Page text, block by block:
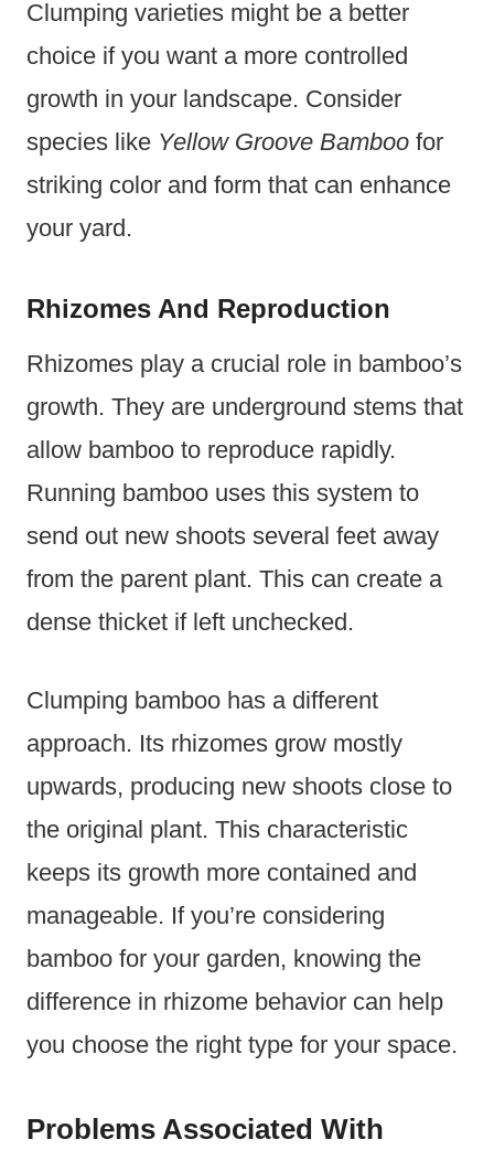
Clumping varieties might be a better
choice if you want a more controlled
growth in your landscape. Consider
species like Yellow Groove Bamboo for
striking color and form that can enhance
your yard.
Rhizomes And Reproduction
Rhizomes play a crucial role in bamboo’s
growth. They are underground stems that
allow bamboo to reproduce rapidly.
Running bamboo uses this system to
send out new shoots several feet away
from the parent plant. This can create a
dense thicket if left unchecked.
Clumping bamboo has a different
approach. Its rhizomes grow mostly
upwards, producing new shoots close to
the original plant. This characteristic
keeps its growth more contained and
manageable. If you’re considering
bamboo for your garden, knowing the
difference in rhizome behavior can help
you choose the right type for your space.
Problems Associated With